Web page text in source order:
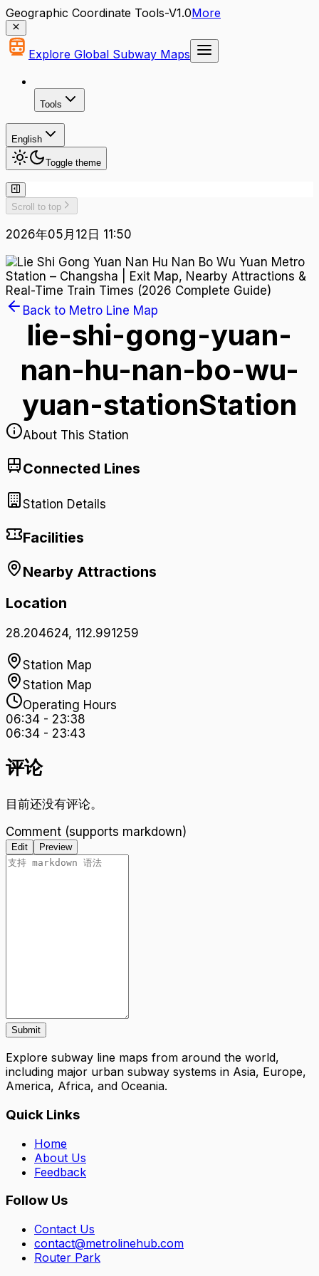
Geographic Coordinate Tools-V1.0More
Explore Global Subway Maps
Tools
English
Toggle theme
Scroll to top
2026年05月12日 11:50
Back to Metro Line Map
lie-shi-gong-yuan-
nan-hu-nan-bo-wu-
yuan-stationStation
About This Station
Connected Lines
Station Details
Facilities
Nearby Attractions
Location
28.204624, 112.991259
Station Map
Station Map
Operating Hours
06:34 - 23:38
06:34 - 23:43
评论
目前还没有评论。
Comment (supports markdown)
Edit Preview
Submit
Explore subway line maps from around the world,
including major urban subway systems in Asia, Europe,
America, Africa, and Oceania.
Quick Links
Home
About Us
Feedback
Follow Us
Contact Us
contact@metrolinehub.com
Router Park